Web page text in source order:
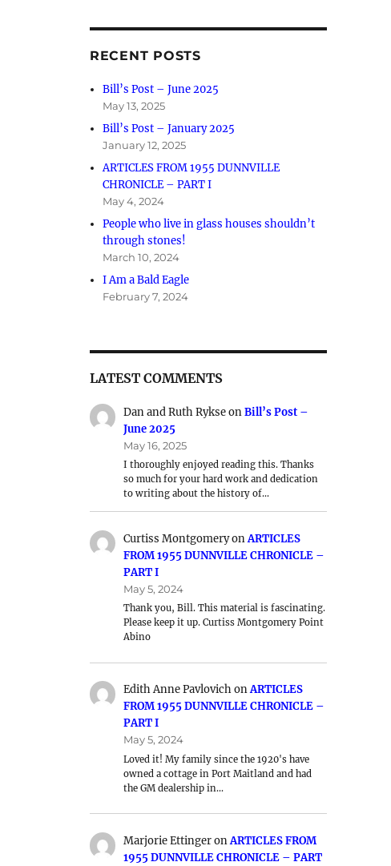
RECENT POSTS
Bill’s Post – June 2025
May 13, 2025
Bill’s Post – January 2025
January 12, 2025
ARTICLES FROM 1955 DUNNVILLE
CHRONICLE – PART I
May 4, 2024
People who live in glass houses shouldn’t
through stones!
March 10, 2024
I Am a Bald Eagle
February 7, 2024
LATEST COMMENTS
Dan and Ruth RykseonBill’s Post –
June 2025
May 16, 2025
I thoroughly enjoyed reading this. Thanks
so much for your hard work and dedication
to writing about the history of…
Curtiss MontgomeryonARTICLES
FROM 1955 DUNNVILLE CHRONICLE –
PART I
May 5, 2024
Thank you, Bill. This material is fascinating.
Please keep it up. Curtiss Montgomery Point
Abino
Edith Anne PavlovichonARTICLES
FROM 1955 DUNNVILLE CHRONICLE –
PART I
May 5, 2024
Loved it! My family since the 1920's have
owned a cottage in Port Maitland and had
the GM dealership in…
Marjorie EttingeronARTICLES FROM
1955 DUNNVILLE CHRONICLE – PART